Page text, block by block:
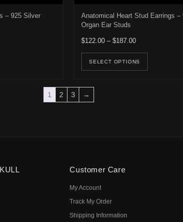
chosen on the product page
– 925 Silver
$122.00 through $188.00
product has multiple variants. The options may be
Anatomical Heart Stud Earrings –
Organ Ear Studs
$122.00 – $187.00Price range:
SELECT OPTIONS
This
1 2 3 →
Customer Care
My Account
Track My Order
Shipping Information